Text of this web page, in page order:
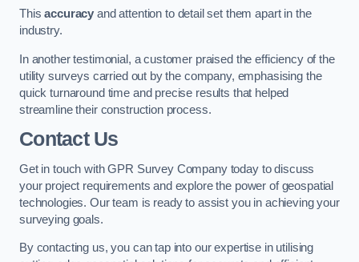
Thisaccuracy and attention to detail set them apart in the
industry.
In another testimonial, a customer praised the efficiency of the
utility surveys carried out by the company, emphasising the
quick turnaround time and precise results that helped
streamline their construction process.
Contact Us
Get in touch with GPR Survey Company today to discuss
your project requirements and explore the power of geospatial
technologies. Our team is ready to assist you in achieving your
surveying goals.
By contacting us, you can tap into our expertise in utilising